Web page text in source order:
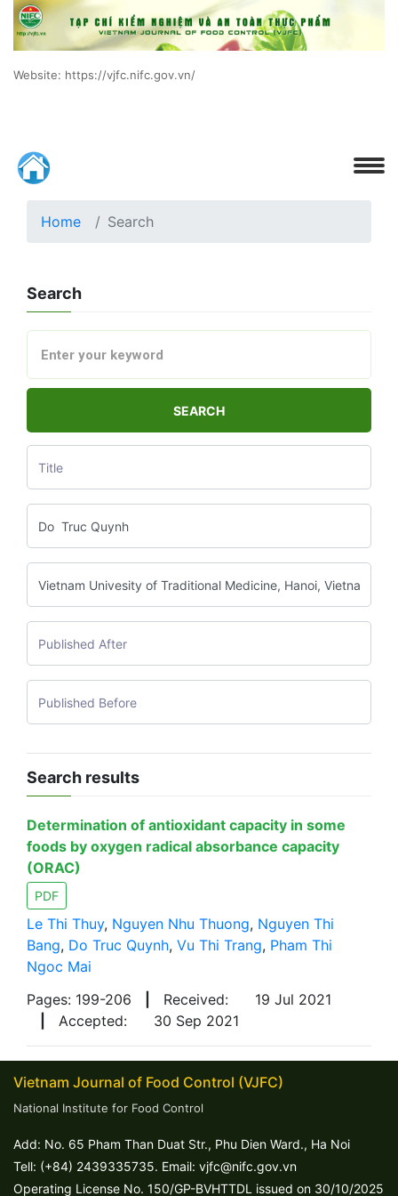
Website: https://vjfc.nifc.gov.vn/
Home Search
Search
SEARCH
Search results
Determination of antioxidant capacity in some
foods by oxygen radical absorbance capacity
(ORAC)
PDF
Le Thi Thuy, Nguyen Nhu Thuong, Nguyen Thi
Bang, Do Truc Quynh, Vu Thi Trang, Pham Thi
Ngoc Mai
Pages: 199-206
Received:
19 Jul 2021
Accepted: 30 Sep 2021
Vietnam Journal of Food Control (VJFC)
National Institute for Food Control
Add: No. 65 Pham Than Duat Str., Phu Dien Ward., Ha Noi
Tell: (+84) 2439335735. Email: vjfc@nifc.gov.vn
Operating License No. 150/GP-BVHTTDL issued on 30/10/2025